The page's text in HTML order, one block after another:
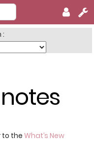
:
to the What’s New